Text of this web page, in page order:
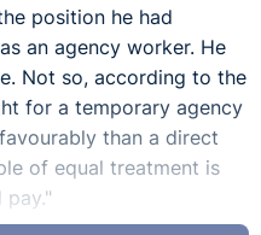
position he had
an agency worker. He
Not so, according to the
for a temporary agency
than a direct
of equal treatment is